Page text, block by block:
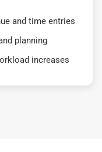
and time entries
planning
increases